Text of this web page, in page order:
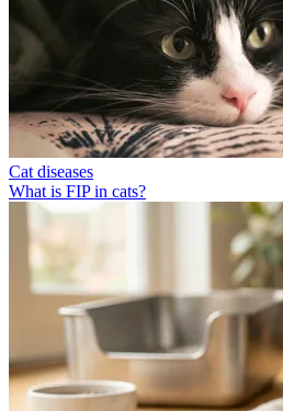
Cat diseases
What is FIP in cats?